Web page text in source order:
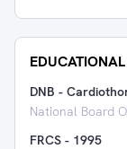
DNB -
National Board
FRCS - 1995